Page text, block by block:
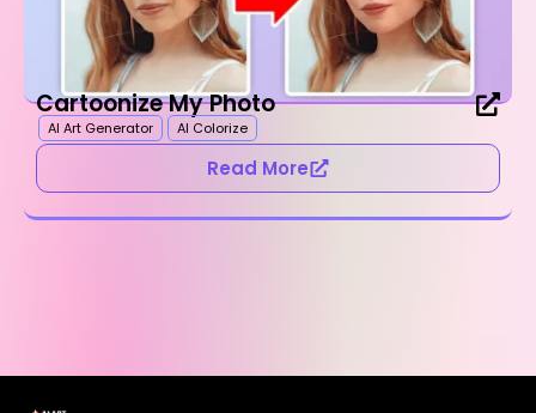
Cartoonize My Photo
AI Art Generator AI Colorize
Read More